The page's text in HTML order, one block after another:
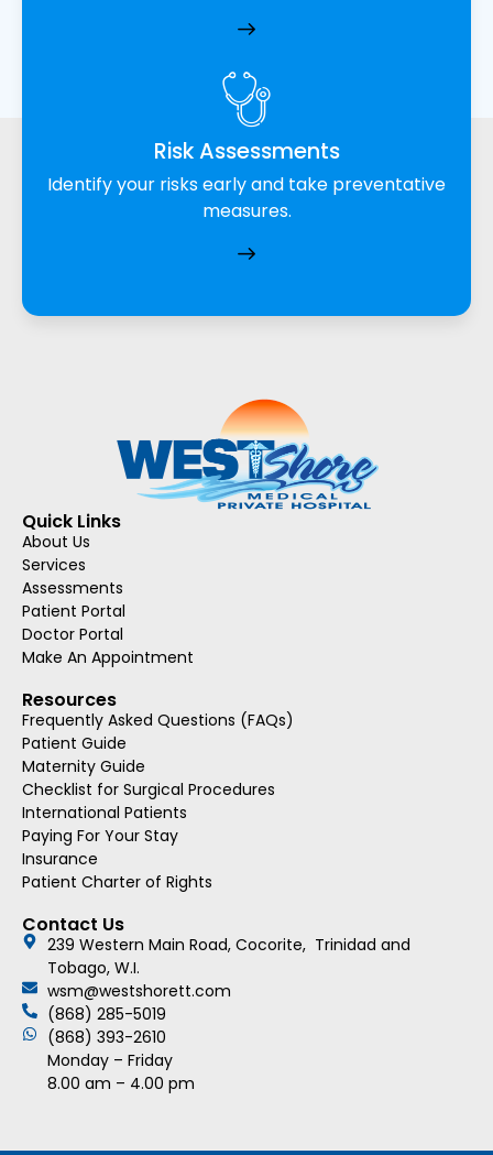
Risk Assessments
Identify your risks early and take preventative
measures.
Quick Links
About Us
Services
Assessments
Patient Portal
Doctor Portal
Make An Appointment
Resources
Frequently Asked Questions (FAQs)
Patient Guide
Maternity Guide
Checklist for Surgical Procedures
International Patients
Paying For Your Stay
Insurance
Patient Charter of Rights
Contact Us
239 Western Main Road, Cocorite, Trinidad and
Tobago, W.I.
wsm@westshorett.com
(868) 285-5019
(868) 393-2610
Monday – Friday
8.00 am – 4.00 pm